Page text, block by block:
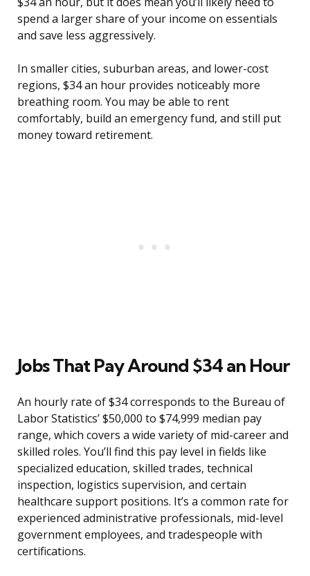
spend a larger share of your income on essentials
and save less aggressively.
In smaller cities, suburban areas, and lower-cost
regions, $34 an hour provides noticeably more
breathing room. You may be able to rent
comfortably, build an emergency fund, and still put
money toward retirement.
Jobs That Pay Around $34 an Hour
An hourly rate of $34 corresponds to the Bureau of
Labor Statistics’ $50,000 to $74,999 median pay
range, which covers a wide variety of mid-career and
skilled roles. You’ll find this pay level in fields like
specialized education, skilled trades, technical
inspection, logistics supervision, and certain
healthcare support positions. It’s a common rate for
experienced administrative professionals, mid-level
government employees, and tradespeople with
certifications.